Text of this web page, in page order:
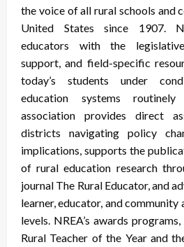
the voice of all rural schools and
United States since 1907.
educators with the
support, and field-specific
today’s students under
education systems routinely
association provides direct
districts navigating policy
implications, supports the
of rural education research
journal The Rural Educator, and
learner, educator, and
levels. NREA’s awards
Rural Teacher of the Year and